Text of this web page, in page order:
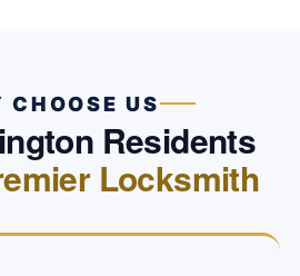
CHOOSE US
Residents
Locksmith